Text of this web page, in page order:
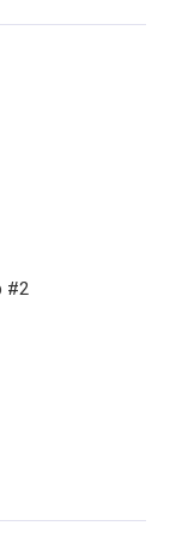
#2